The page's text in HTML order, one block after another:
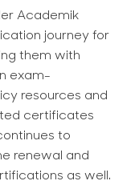
Academik
journey for
them with
exam-
resources and
certificates
to
renewal and
as well.